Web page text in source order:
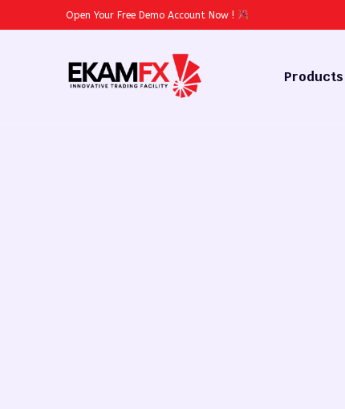
Open Your Free Demo Account Now !
Products